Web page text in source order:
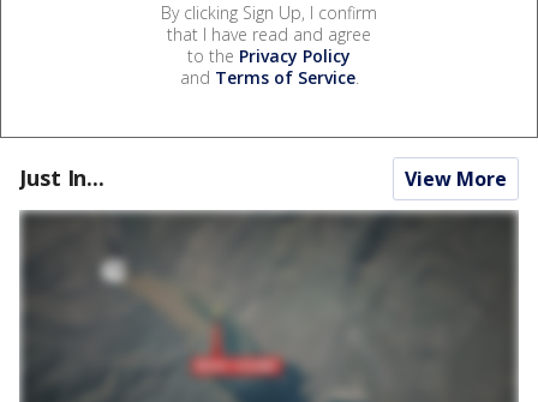
By clicking Sign Up, I confirm
that I have read and agree
to the Privacy Policy
and Terms of Service.
Just In... View More